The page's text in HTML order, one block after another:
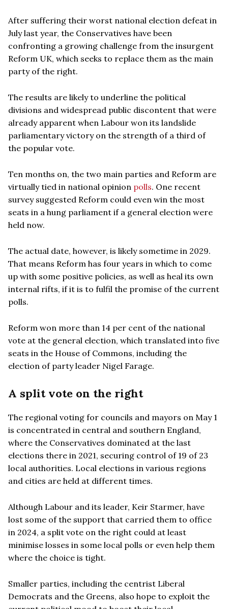
After suffering their worst national election defeat in
July last year, the Conservatives have been
confronting a growing challenge from the insurgent
Reform UK, which seeks to replace them as the main
party of the right.
The results are likely to underline the political
divisions and widespread public discontent that were
already apparent when Labour won its landslide
parliamentary victory on the strength of a third of
the popular vote.
Ten months on, the two main parties and Reform are
virtually tied in national opinion polls. One recent
survey suggested Reform could even win the most
seats in a hung parliament if a general election were
held now.
The actual date, however, is likely sometime in 2029.
That means Reform has four years in which to come
up with some positive policies, as well as heal its own
internal rifts, if it is to fulfil the promise of the current
polls.
Reform won more than 14 per cent of the national
vote at the general election, which translated into five
seats in the House of Commons, including the
election of party leader Nigel Farage.
A split vote on the right
The regional voting for councils and mayors on May 1
is concentrated in central and southern England,
where the Conservatives dominated at the last
elections there in 2021, securing control of 19 of 23
local authorities. Local elections in various regions
and cities are held at different times.
Although Labour and its leader, Keir Starmer, have
lost some of the support that carried them to office
in 2024, a split vote on the right could at least
minimise losses in some local polls or even help them
where the choice is tight.
Smaller parties, including the centrist Liberal
Democrats and the Greens, also hope to exploit the